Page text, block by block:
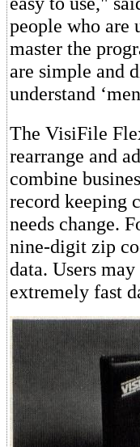
people who
master the
are simple and
understand
The VisiFile
rearrange and
combine
record keeping
needs change.
nine-digit zip
data. Users
extremely fast